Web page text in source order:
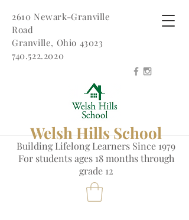
2610 Newark-Granville
Road
Granville, Ohio 43023
740.522.2020
Welsh Hills School
Building Lifelong Learners Since 1979
For students ages 18 months through
grade 12